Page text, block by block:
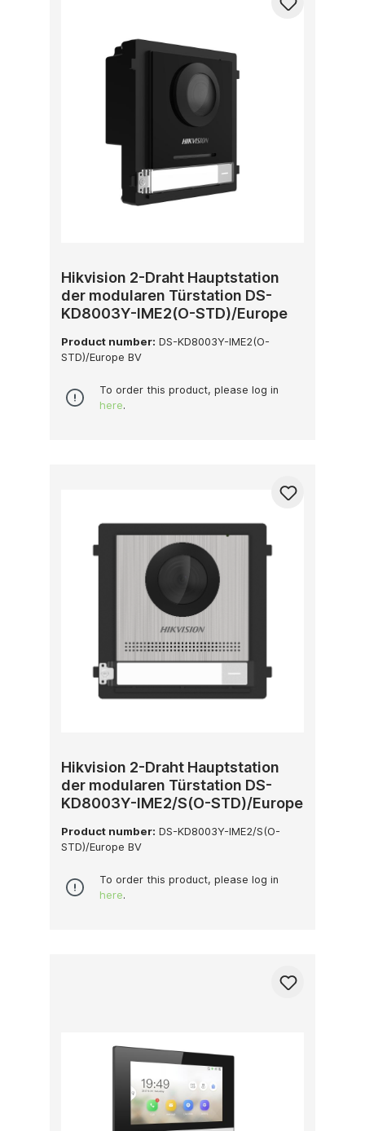
Hikvision 2-Draht Hauptstation
der modularen Türstation DS-
KD8003Y-IME2(O-STD)/Europe
Product number: DS-KD8003Y-IME2(O-
STD)/Europe BV
To order this product, please log in
here.
Hikvision 2-Draht Hauptstation
der modularen Türstation DS-
KD8003Y-IME2/S(O-STD)/Europe
Product number: DS-KD8003Y-IME2/S(O-
STD)/Europe BV
To order this product, please log in
here.